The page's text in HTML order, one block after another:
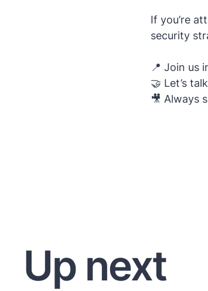
If you’re
security
📍 Join us
🤝 Let’s
🎥 Always
Up next